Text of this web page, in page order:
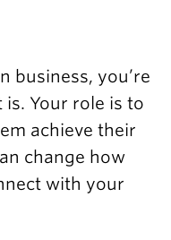
business, you’re
Your role is to
achieve their
change how
with your